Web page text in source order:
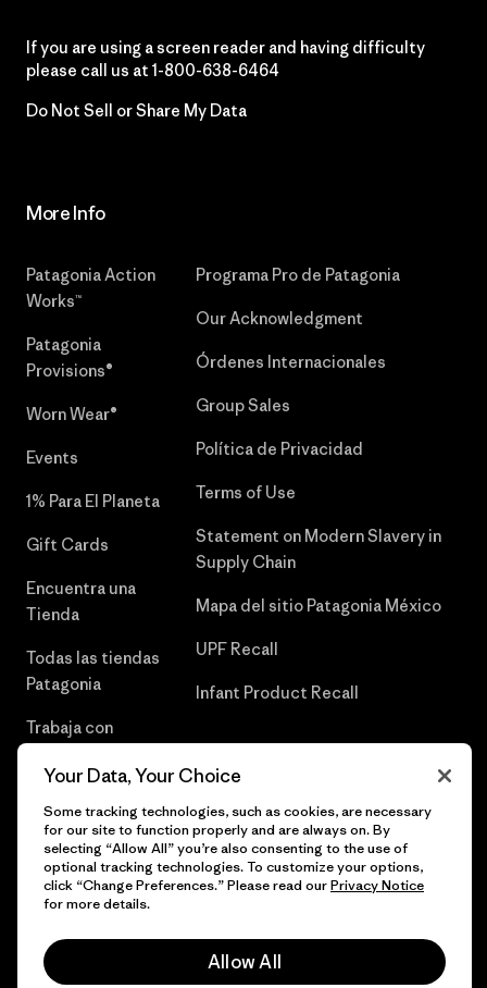
If you are using a screen reader and having difficulty
please call us at 1-800-638-6464
Do Not Sell or Share My Data
More Info
Patagonia Action
Works™
Patagonia
Provisions®
Worn Wear®
Events
1% Para El Planeta
Gift Cards
Encuentra una
Tienda
Todas las tiendas
Patagonia
Trabaja con
Programa Pro de Patagonia
Our Acknowledgment
Órdenes Internacionales
Group Sales
Política de Privacidad
Terms of Use
Statement on Modern Slavery in
Supply Chain
Mapa del sitio Patagonia México
UPF Recall
Infant Product Recall
© 2026 Patagonia, Inc. Todos los derechos reservados.
Your Data, Your Choice
Some tracking technologies, such as cookies, are necessary
for our site to function properly and are always on. By
selecting “Allow All” you’re also consenting to the use of
optional tracking technologies. To customize your options,
click “Change Preferences.” Please read ourPrivacy Notice
for more details.
Allow All